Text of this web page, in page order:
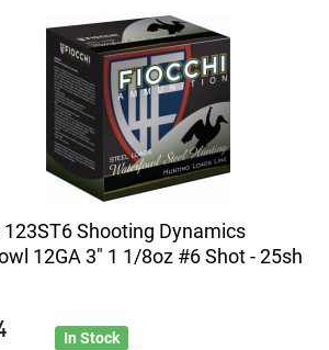
123ST6 Shooting Dynamics
12GA 3" 1 1/8oz #6 Shot - 25sh
In Stock